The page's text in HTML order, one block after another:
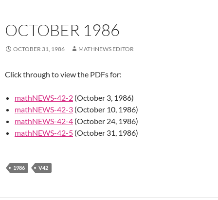
OCTOBER 1986
OCTOBER 31, 1986 MATHNEWS EDITOR
Click through to view the PDFs for:
mathNEWS-42-2 (October 3, 1986)
mathNEWS-42-3 (October 10, 1986)
mathNEWS-42-4 (October 24, 1986)
mathNEWS-42-5 (October 31, 1986)
1986 V42